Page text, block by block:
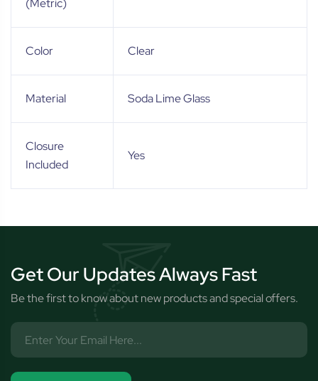
(Metric)
Color Clear
Material Soda Lime Glass
Closure
Included
Yes
Get Our Updates Always Fast
Be the first to know about new products and special offers.